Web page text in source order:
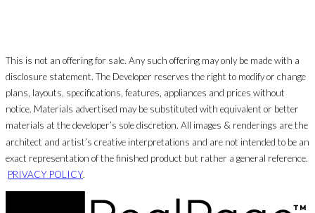
This is not an offering for sale. Any such offering may only be made with a
disclosure statement. The Developer reserves the right to modify or change
plans, layouts, specifications, features, appliances and prices without
notice. Materials advertised may be substituted with equivalent or better
materials at the developer’s sole discretion. All images & renderings are the
architect and artist’s creative interpretations and are not intended to be an
exact representation of the finished product but rather a general reference.
PRIVACY POLICY.